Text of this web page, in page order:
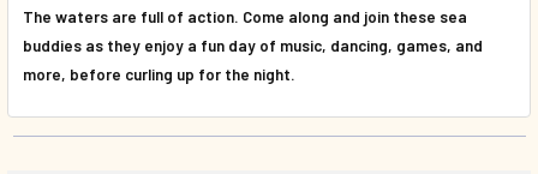
The waters are full of action. Come along and join these sea
buddies as they enjoy a fun day of music, dancing, games, and
more, before curling up for the night.